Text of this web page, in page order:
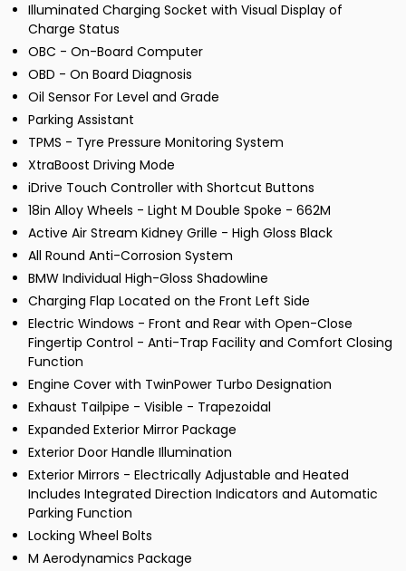
Illuminated Charging Socket with Visual Display of
Charge Status
OBC - On-Board Computer
OBD - On Board Diagnosis
Oil Sensor For Level and Grade
Parking Assistant
TPMS - Tyre Pressure Monitoring System
XtraBoost Driving Mode
iDrive Touch Controller with Shortcut Buttons
18in Alloy Wheels - Light M Double Spoke - 662M
Active Air Stream Kidney Grille - High Gloss Black
All Round Anti-Corrosion System
BMW Individual High-Gloss Shadowline
Charging Flap Located on the Front Left Side
Electric Windows - Front and Rear with Open-Close
Fingertip Control - Anti-Trap Facility and Comfort Closing
Function
Engine Cover with TwinPower Turbo Designation
Exhaust Tailpipe - Visible - Trapezoidal
Expanded Exterior Mirror Package
Exterior Door Handle Illumination
Exterior Mirrors - Electrically Adjustable and Heated
Includes Integrated Direction Indicators and Automatic
Parking Function
Locking Wheel Bolts
M Aerodynamics Package